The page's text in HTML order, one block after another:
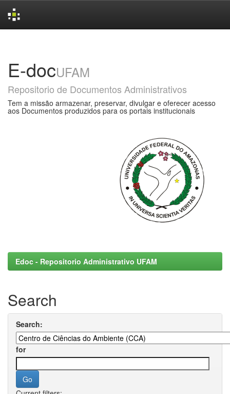
E-docUFAM
Repositorio de Documentos Administrativos
Tem a missão armazenar, preservar, divulgar e oferecer acesso
aos Documentos produzidos para os portais institucionais
Edoc - Repositorio Administrativo UFAM
Search
Search:
for